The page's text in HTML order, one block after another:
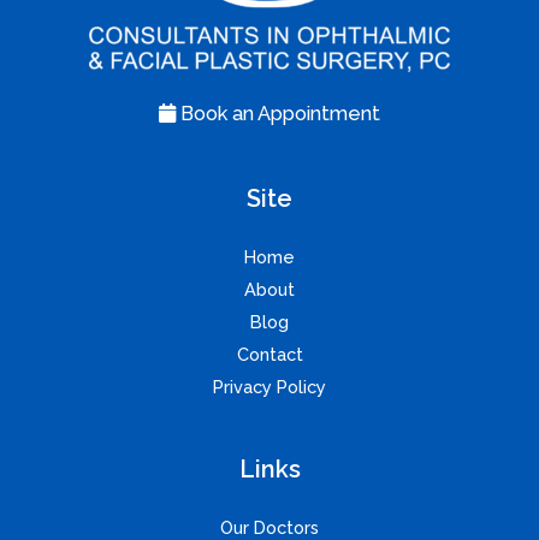
Book an Appointment
Site
Home
About
Blog
Contact
Privacy Policy
Links
Our Doctors